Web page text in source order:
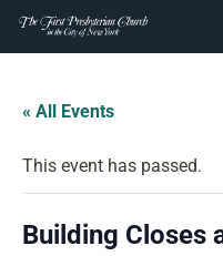
content
Skip
content
« All Events
This event has passed.
Building Closes